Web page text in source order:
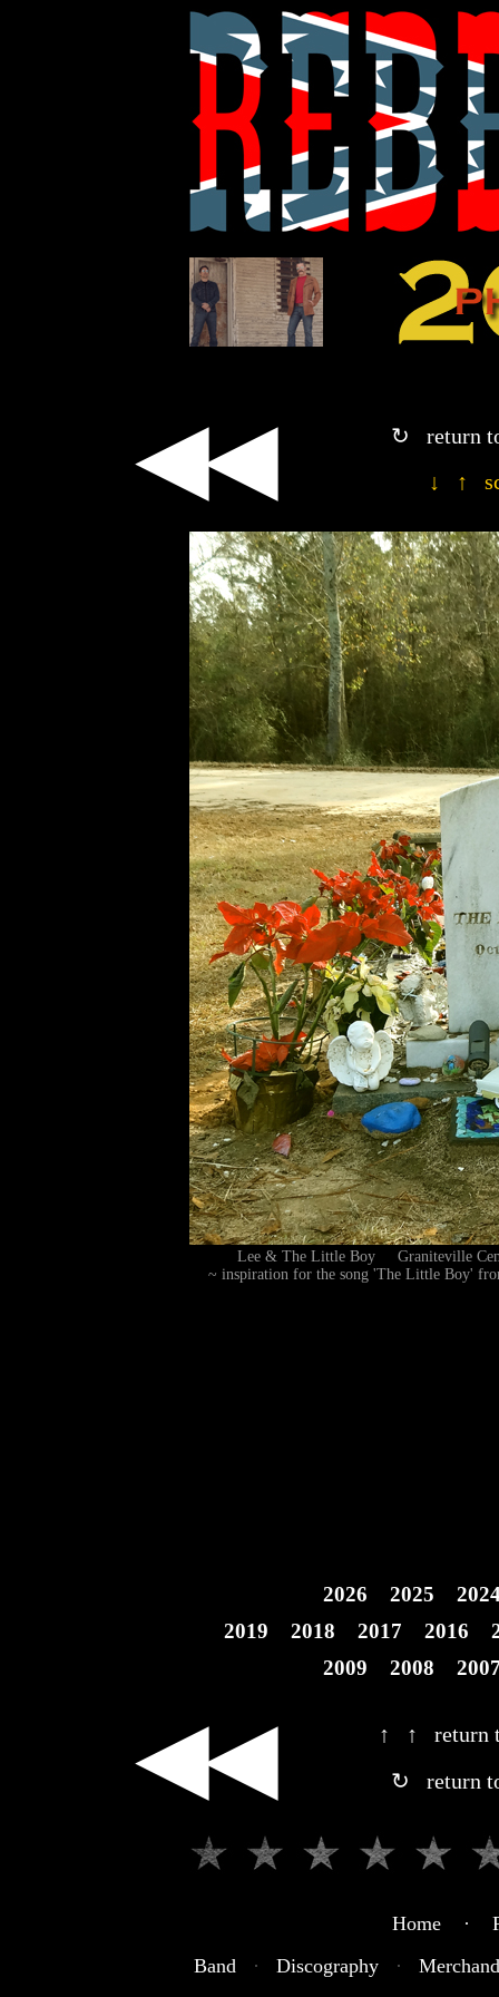
◀◀
↻ return
↓ ↑
Lee & The Little Boy Graniteville
~ inspiration for the song 'The Little Boy'
2026 2025
2019
2018 2017 2016
2009
2008
◀◀
↑ ↑ return
↻ return
Home ·
Band
· Discography ·